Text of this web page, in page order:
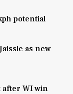
potential
as new
after WI win